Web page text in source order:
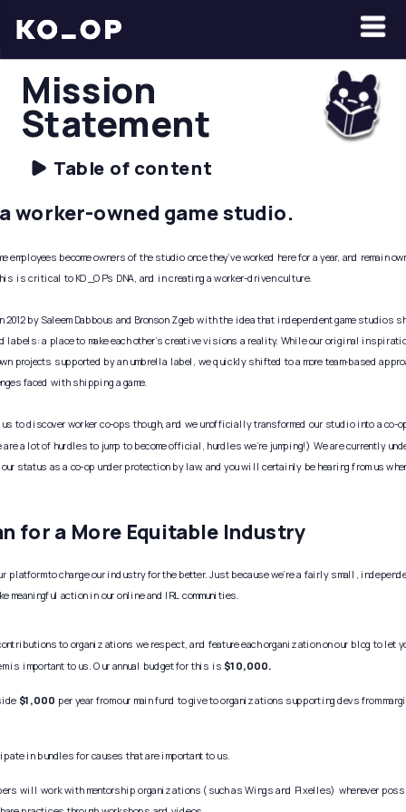
Table of content
Mission
Statement
worker-owned game studio.
employees become owners of the studio once they’ve worked here for a year, and remain
is critical to KO_OP's DNA, and in creating a worker-driven culture.
2012 by Saleem Dabbous and Bronson Zgeb with the idea that independent game studios
labels: a place to make each other’s creative visions a reality. While our original
projects supported by an umbrella label, we quickly shifted to a more team-based
faced with shipping a game.
to discover worker co-ops though, and we unofficially transformed our studio into a co-
a lot of hurdles to jump to become official, hurdles we’re jumping!) We are currently
status as a co-op under protection by law, and you will certainly be hearing from us
for a More Equitable Industry
platform to change our industry for the better. Just because we’re a fairly small,
meaningful action in our online and IRL communities.
to organizations we respect, and feature each organization on our blog to let
is important to us. Our annual budget for this is $10,000.
$1,000 per year from our main fund to give to organizations supporting devs from
in bundles for causes that are important to us.
will work with mentorship organizations (such as Wings and Pixelles) whenever